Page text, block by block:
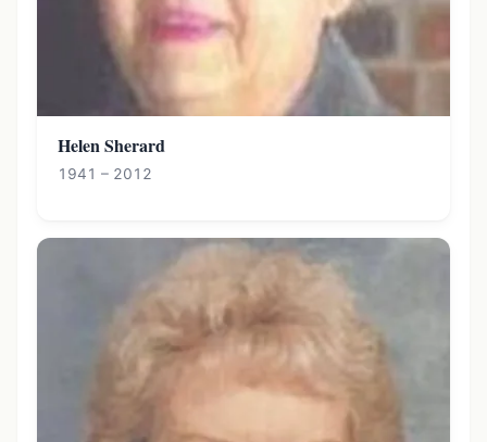
Helen Sherard
1941 – 2012